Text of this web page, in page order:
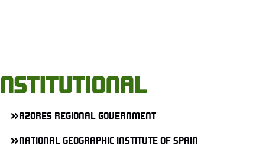
INSTITUTIONAL
AZORES REGIONAL GOVERNMENT
NATIONAL GEOGRAPHIC INSTITUTE OF SPAIN